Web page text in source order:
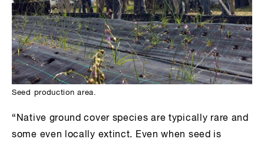
Seed production area.
“Native ground cover species are typically rare and
some even locally extinct. Even when seed is